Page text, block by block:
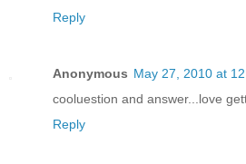
Reply
Anonymous May 27, 2010 at
cooluestion and answer...love
Reply